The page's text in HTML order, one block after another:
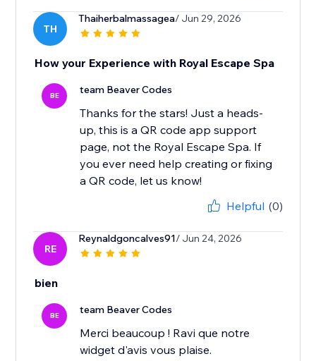
TH
Thaiherbalmassagea/ Jun 29, 2026
How your Experience with Royal Escape Spa
BE team Beaver Codes
Thanks for the stars! Just a heads-
up, this is a QR code app support
page, not the Royal Escape Spa. If
you ever need help creating or fixing
a QR code, let us know!
Helpful (0)
RE
Reynaldgoncalves91/ Jun 24, 2026
bien
BE team Beaver Codes
Merci beaucoup ! Ravi que notre
widget d'avis vous plaise.